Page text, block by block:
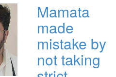
Mamata
made
mistake by
not taking